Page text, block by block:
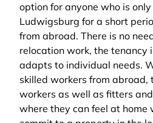
option for anyone who is
Ludwigsburg for a short
from abroad. There is no
relocation work, the tenancy
adapts to individual needs.
skilled workers from
workers as well as fitters
where they can feel at home